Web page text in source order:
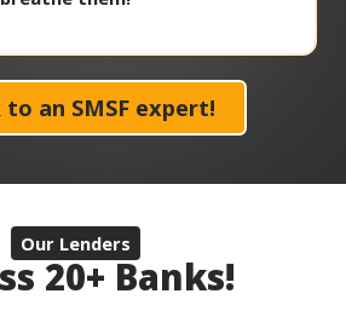
to an SMSF expert!
Our Lenders
20+ Banks!